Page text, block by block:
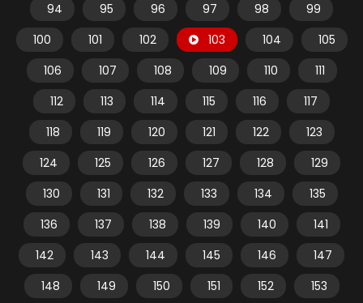
94
95 96 97 98
99
100
101 102 103 104
105
106
107 108 109 110
111
112
113 114 115 116
117
118
119 120 121 122
123
124
125 126 127 128
129
130
131 132 133 134
135
136
137 138 139 140
141
142
143 144 145 146
147
148
149 150 151 152
153